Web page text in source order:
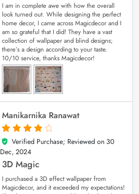
I am in complete awe with how the overall
look turned out. While designing the perfect
home decor, I came across Magicdecor and I
am so grateful that I did! They have a vast
collection of wallpaper and blind designs;
there’s a design according to your taste.
10/10 service, thanks Magicdecor!
Manikarnika Ranawat
4
out of 5
Verified Purchase; Reviewed on 30
Dec, 2024
3D Magic
I purchased a 3D effect wallpaper from
Magicdecor, and it exceeded my expectations!